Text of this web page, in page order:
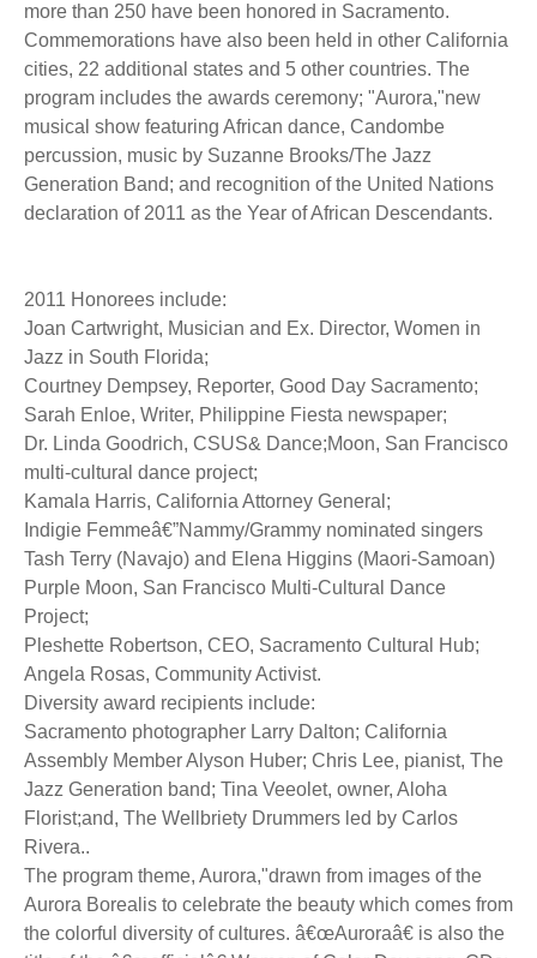
more than 250 have been honored in Sacramento.
Commemorations have also been held in other California
cities, 22 additional states and 5 other countries. The
program includes the awards ceremony; "Aurora,"new
musical show featuring African dance, Candombe
percussion, music by Suzanne Brooks/The Jazz
Generation Band; and recognition of the United Nations
declaration of 2011 as the Year of African Descendants.
2011 Honorees include:
Joan Cartwright, Musician and Ex. Director, Women in
Jazz in South Florida;
Courtney Dempsey, Reporter, Good Day Sacramento;
Sarah Enloe, Writer, Philippine Fiesta newspaper;
Dr. Linda Goodrich, CSUS& Dance;Moon, San Francisco
multi-cultural dance project;
Kamala Harris, California Attorney General;
Indigie Femmeâ€”Nammy/Grammy nominated singers
Tash Terry (Navajo) and Elena Higgins (Maori-Samoan)
Purple Moon, San Francisco Multi-Cultural Dance
Project;
Pleshette Robertson, CEO, Sacramento Cultural Hub;
Angela Rosas, Community Activist.
Diversity award recipients include:
Sacramento photographer Larry Dalton; California
Assembly Member Alyson Huber; Chris Lee, pianist, The
Jazz Generation band; Tina Veeolet, owner, Aloha
Florist;and, The Wellbriety Drummers led by Carlos
Rivera..
The program theme, Aurora,"drawn from images of the
Aurora Borealis to celebrate the beauty which comes from
the colorful diversity of cultures. â€œAuroraâ€ is also the